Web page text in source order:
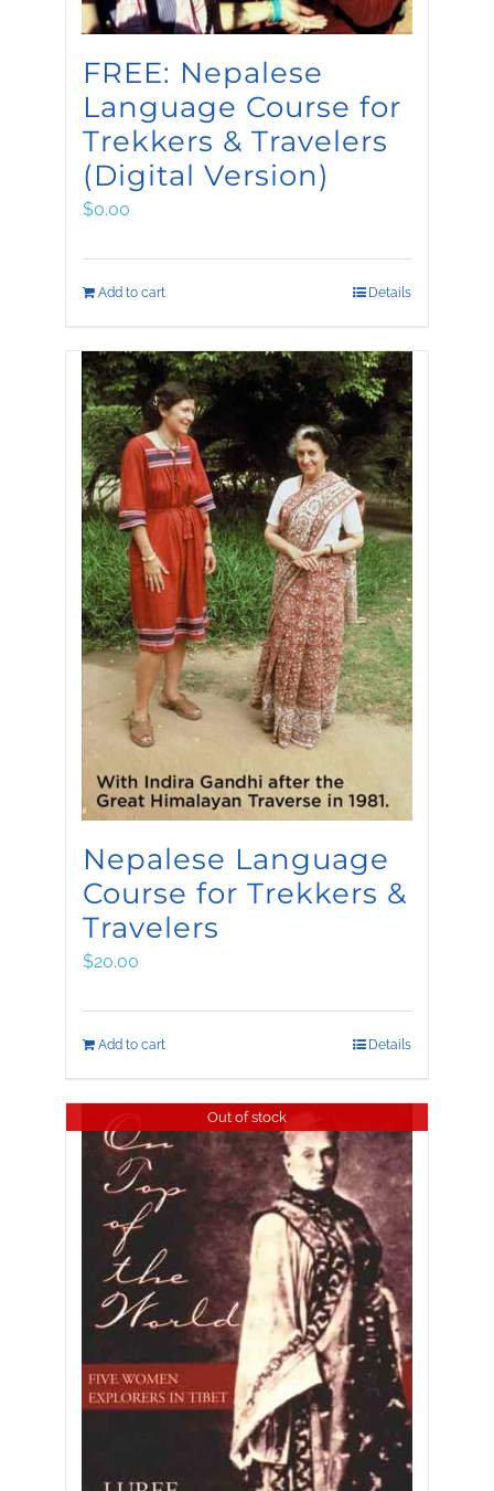
FREE: Nepalese
Language Course for
Trekkers & Travelers
(Digital Version)
$0.00
Add to cart Details
Nepalese Language
Course for Trekkers &
Travelers
$20.00
Add to cart Details
Out of stock